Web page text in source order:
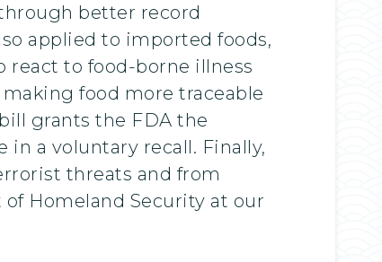
better record
applied to imported foods,
react to food-borne illness
food more traceable
grants the FDA the
a voluntary recall. Finally,
threats and from
Homeland Security at our